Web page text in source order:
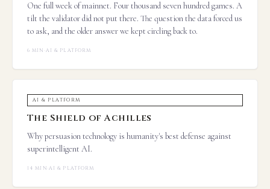
One full week of mainnet. Four thousand seven hundred games. A
tilt the validator did not put there. The question the data forced us
to ask, and the older answer we kept circling back to.
6 MIN ·AI & PLATFORM
AI & PLATFORM
The Shield of Achilles
Why persuasion technology is humanity's best defense against
superintelligent AI.
14 MIN·AI & PLATFORM